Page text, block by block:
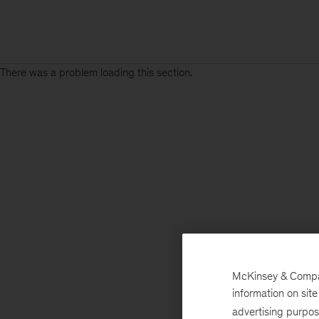
There was a problem loading this section.
McKinsey &
information on
advertising